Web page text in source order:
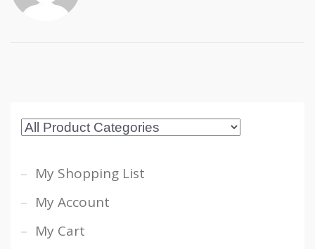
My Shopping List
My Account
My Cart